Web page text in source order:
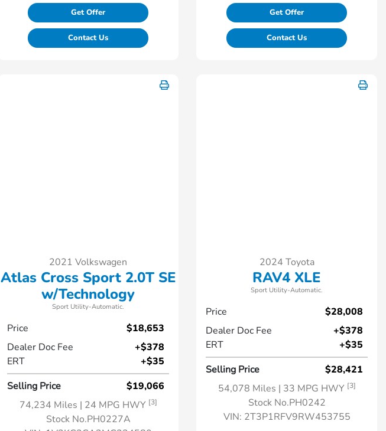
Get Offer
Contact Us
Get Offer
Contact Us
2021 Volkswagen
Atlas Cross Sport 2.0T SE
w/Technology
Sport Utility-Automatic.
Price
$18,653
Dealer Doc Fee
+$378
ERT
+$35
Selling Price
$19,066
74,234 Miles | 24 MPG HWY [3]
Stock No.PH0227A
2024 Toyota
RAV4 XLE
Sport Utility-Automatic.
Price
$28,008
Dealer Doc Fee
+$378
ERT
+$35
Selling Price
$28,421
54,078 Miles | 33 MPG HWY [3]
Stock No.PH0242
VIN: 2T3P1RFV9RW453755